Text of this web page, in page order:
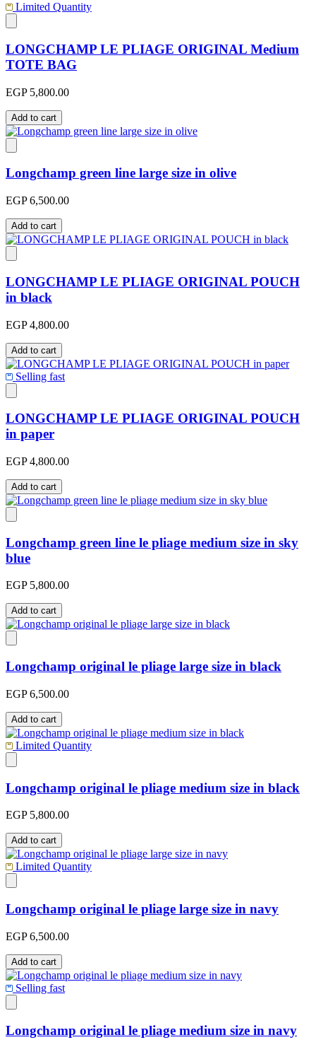
Limited Quantity
LONGCHAMP LE PLIAGE ORIGINAL Medium
TOTE BAG
EGP 5,800.00
Add to cart
Longchamp green line large size in olive
EGP 6,500.00
Add to cart
LONGCHAMP LE PLIAGE ORIGINAL POUCH
in black
EGP 4,800.00
Add to cart
Selling fast
LONGCHAMP LE PLIAGE ORIGINAL POUCH
in paper
EGP 4,800.00
Add to cart
Longchamp green line le pliage medium size in sky
blue
EGP 5,800.00
Add to cart
Longchamp original le pliage large size in black
EGP 6,500.00
Add to cart
Limited Quantity
Longchamp original le pliage medium size in black
EGP 5,800.00
Add to cart
Limited Quantity
Longchamp original le pliage large size in navy
EGP 6,500.00
Add to cart
Selling fast
Longchamp original le pliage medium size in navy